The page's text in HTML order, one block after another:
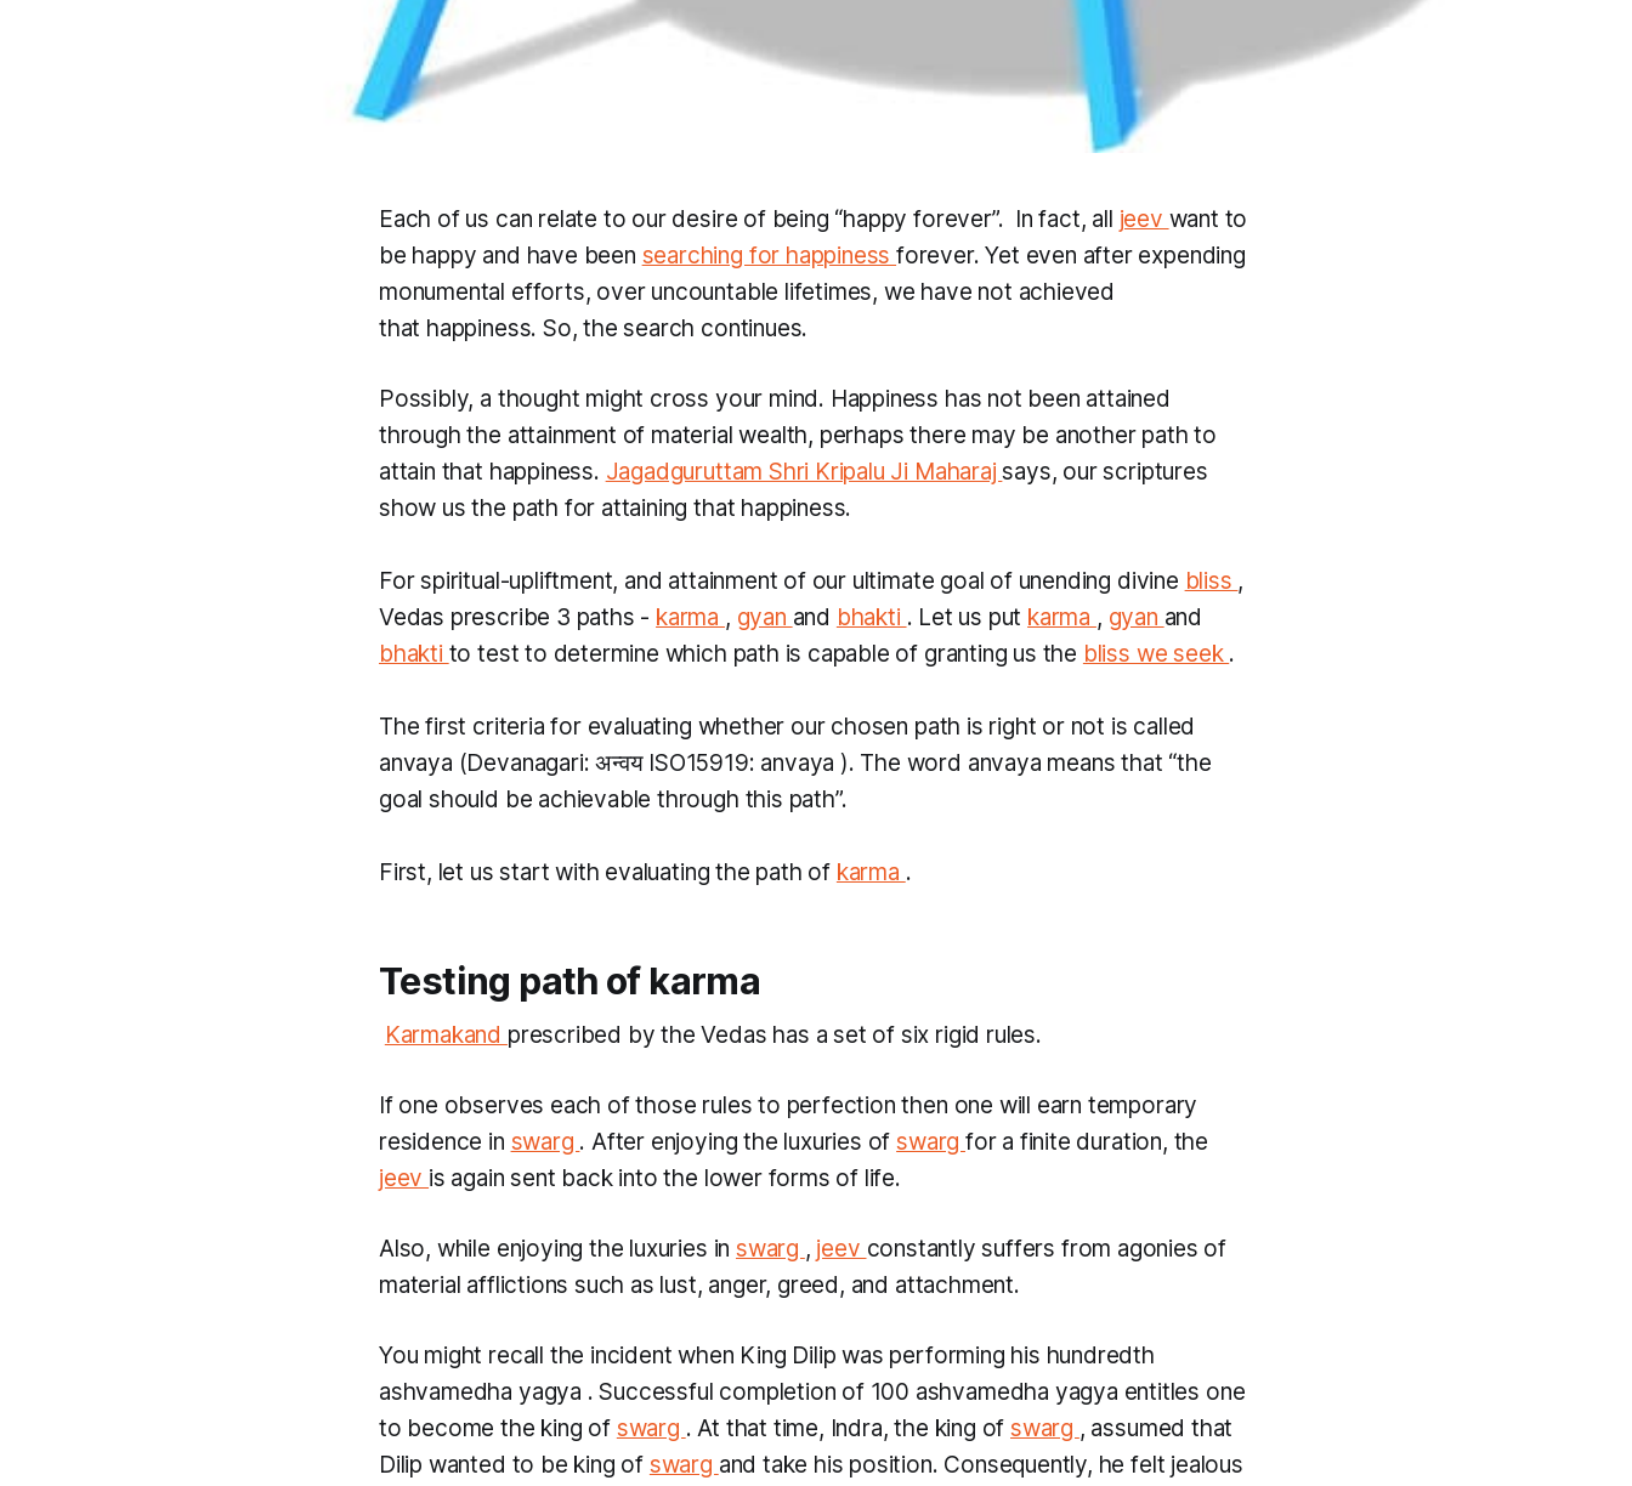
Each of us can relate to our desire of being “happy forever”. In fact, all jeev want to
be happy and have been searching for happinessforever. Yet even after expending
monumental efforts, over uncountable lifetimes, we have not achieved
that happiness. So, the search continues.
Possibly, a thought might cross your mind. Happiness has not been attained
through the attainment of material wealth, perhaps there may be another path to
attain that happiness. Jagadguruttam Shri Kripalu Ji Maharajsays, our scriptures
show us the path for attaining that happiness.
For spiritual-upliftment, and attainment of our ultimate goal of unending divine bliss ,
Vedas prescribe 3 paths - karma , gyan and bhakti . Let us put karma , gyan and
bhakti to test to determine which path is capable of granting us the bliss we seek .
The first criteria for evaluating whether our chosen path is right or not is called
anvaya (Devanagari: अन्वय ISO15919: anvaya ). The word anvaya means that “the
goal should be achievable through this path”.
​First, let us start with evaluating the path of karma .
Testing path of karma
Karmakand prescribed by the Vedas has a set of six rigid rules.
If one observes each of those rules to perfection then one will earn temporary
residence in swarg . After enjoying the luxuries ofswarg for a finite duration, the
jeev is again sent back into the lower forms of life.
Also, while enjoying the luxuries in swarg , jeev constantly suffers from agonies of
material afflictions such as lust, anger, greed, and attachment.
You might recall the incident when King Dilip was performing his hundredth
ashvamedha yagya . Successful completion of 100 ashvamedha yagya entitles one
to become the king of swarg . At that time, Indra, the king ofswarg , assumed that
Dilip wanted to be king of swarg and take his position. Consequently, he felt jealous